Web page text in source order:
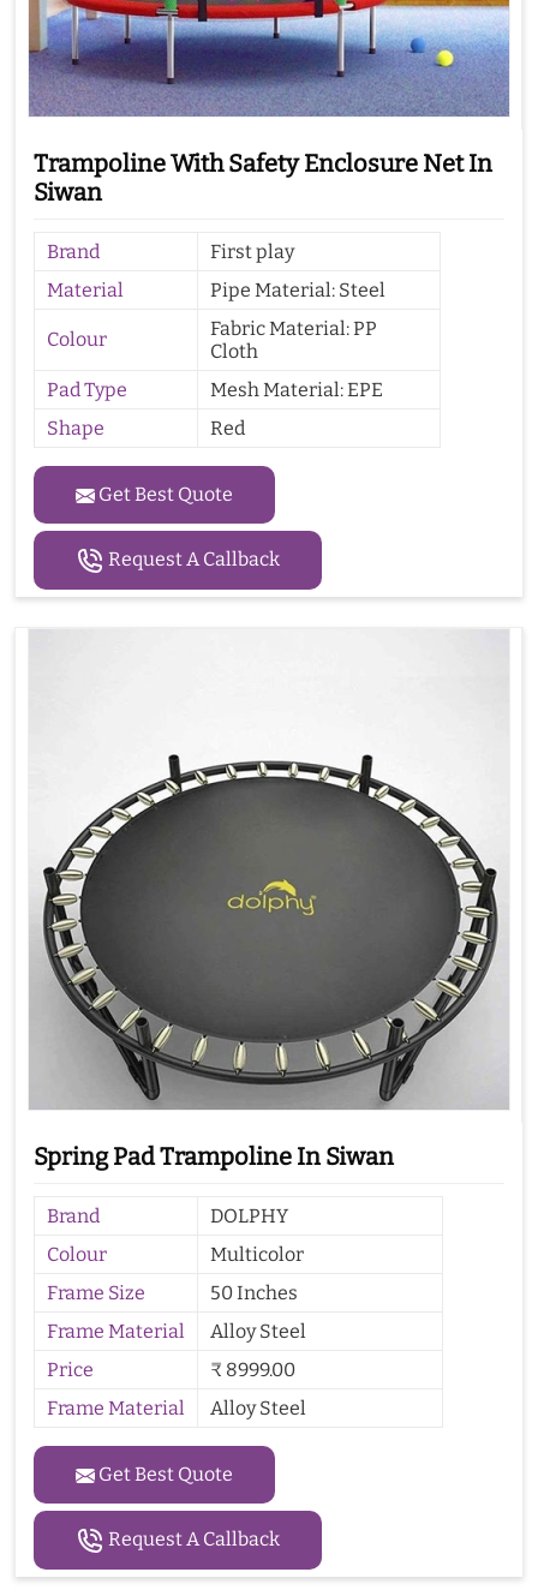
Trampoline With Safety Enclosure Net In
Siwan
Brand
First play
Material
Pipe Material: Steel
Colour
Fabric Material: PP
Cloth
Pad Type
Mesh Material: EPE
Shape
Red
Get Best Quote
Request A Callback
Spring Pad Trampoline In Siwan
Brand
DOLPHY
Colour
Multicolor
Frame Size
50 Inches
Frame Material
Alloy Steel
Price
₹ 8999.00
Frame Material
Alloy Steel
Get Best Quote
Request A Callback